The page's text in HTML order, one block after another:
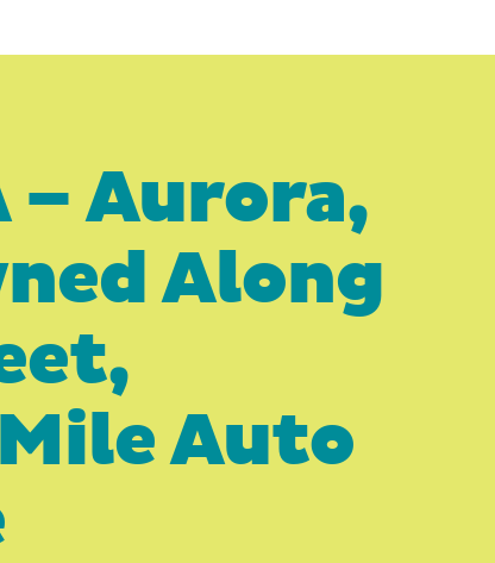
– Aurora,
Along
Auto